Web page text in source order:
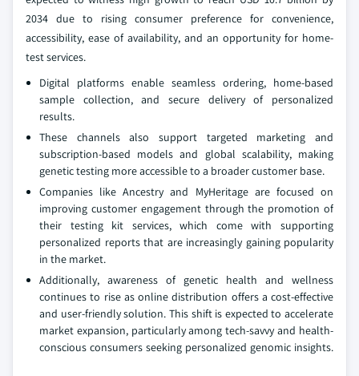
2034 due to rising consumer preference for convenience,
accessibility, ease of availability, and an opportunity for home-
test services.
Digital platforms enable seamless ordering, home-based
sample collection, and secure delivery of personalized
results.
These channels also support targeted marketing and
subscription-based models and global scalability, making
genetic testing more accessible to a broader customer base.
Companies like Ancestry and MyHeritage are focused on
improving customer engagement through the promotion of
their testing kit services, which come with supporting
personalized reports that are increasingly gaining popularity
in the market.
Additionally, awareness of genetic health and wellness
continues to rise as online distribution offers a cost-effective
and user-friendly solution. This shift is expected to accelerate
market expansion, particularly among tech-savvy and health-
conscious consumers seeking personalized genomic insights.